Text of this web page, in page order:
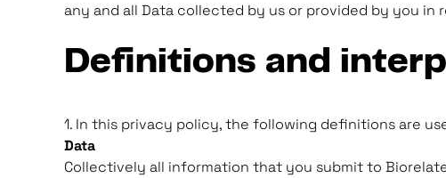
any and all Data collected by us or provided by you
Definitions and
1. In this privacy policy, the following definitions are
Data
Collectively all information that you submit to